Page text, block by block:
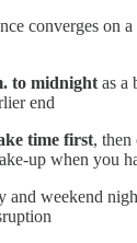
converges on
to midnight as a
end
time first,
up when you
and weekend